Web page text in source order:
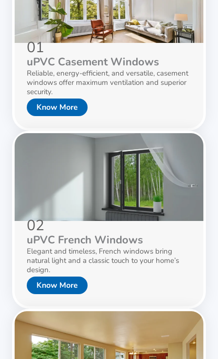
01
uPVC Casement Windows
Reliable, energy-efficient, and versatile, casement
windows offer maximum ventilation and superior
security.
Know More
02
uPVC French Windows
Elegant and timeless, French windows bring
natural light and a classic touch to your home’s
design.
Know More